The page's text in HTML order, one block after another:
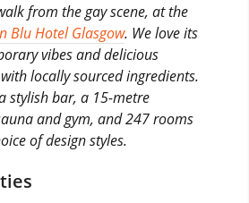
from the gay scene, at the
Blu Hotel Glasgow. We love its
vibes and delicious
locally sourced ingredients.
stylish bar, a 15-metre
and gym, and 247 rooms
of design styles.